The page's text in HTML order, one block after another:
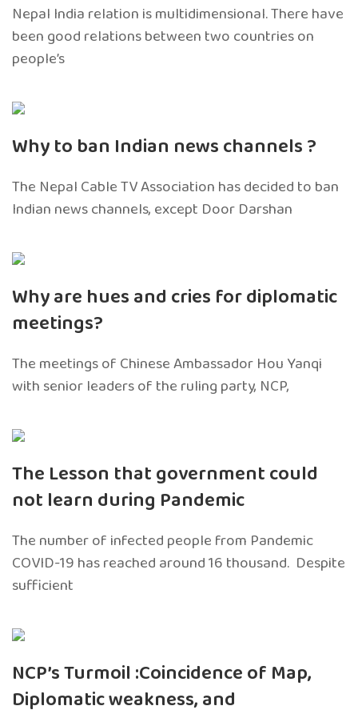
Nepal India relation is multidimensional. There have
been good relations between two countries on
people’s
Why to ban Indian news channels ?
The Nepal Cable TV Association has decided to ban
Indian news channels, except Door Darshan
Why are hues and cries for diplomatic
meetings?
The meetings of Chinese Ambassador Hou Yanqi
with senior leaders of the ruling party, NCP,
The Lesson that government could
not learn during Pandemic
The number of infected people from Pandemic
COVID-19 has reached around 16 thousand. Despite
sufficient
NCP’s Turmoil :Coincidence of Map,
Diplomatic weakness, and